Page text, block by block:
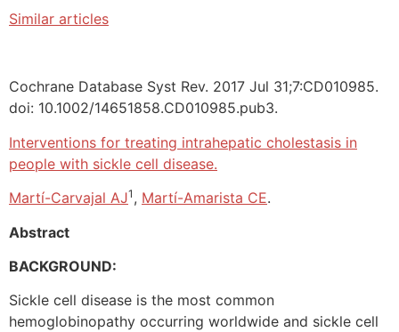
Similar articles
Cochrane Database Syst Rev. 2017 Jul 31;7:CD010985.
doi: 10.1002/14651858.CD010985.pub3.
Interventions for treating intrahepatic cholestasis in
people with sickle cell disease.
Martí-Carvajal AJ1 , Martí-Amarista CE.
Abstract
BACKGROUND:
Sickle cell disease is the most common
hemoglobinopathy occurring worldwide and sickle cell